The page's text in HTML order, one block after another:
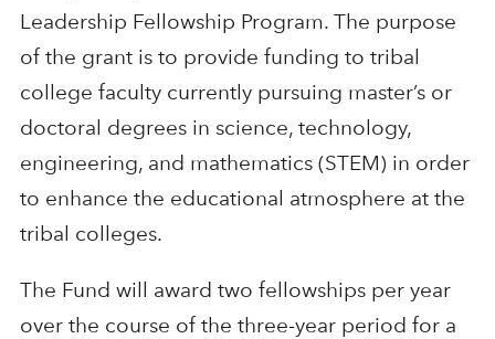
Leadership Fellowship Program. The purpose
of the grant is to provide funding to tribal
college faculty currently pursuing master’s or
doctoral degrees in science, technology,
engineering, and mathematics (STEM) in order
to enhance the educational atmosphere at the
tribal colleges.
The Fund will award two fellowships per year
over the course of the three-year period for a